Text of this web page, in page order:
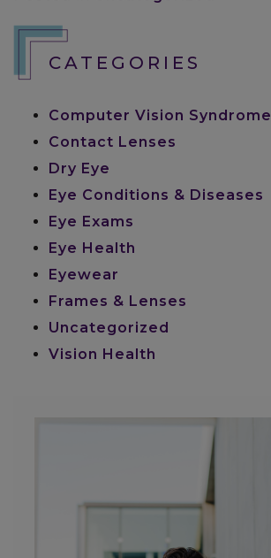
CATEGORIES
Computer Vision Syndrome
Contact Lenses
Dry Eye
Eye Conditions & Diseases
Eye Exams
Eye Health
Eyewear
Frames & Lenses
Uncategorized
Vision Health